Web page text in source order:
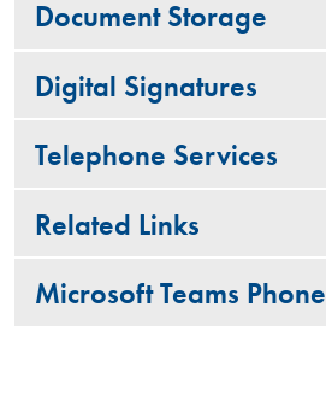
Document Storage
Digital Signatures
Telephone Services
Related Links
Microsoft Teams Phone